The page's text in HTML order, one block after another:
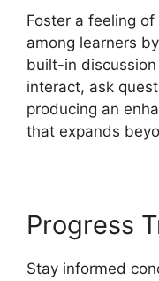
Foster a feeling
among learners
built-in
interact, ask
producing an
that expands
Progress
Stay informed